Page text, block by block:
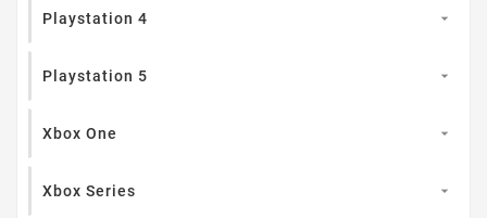
Playstation 4 
Playstation 5 
Xbox One 
Xbox Series 